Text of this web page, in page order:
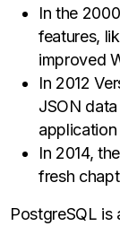
In the
features,
improved
In 2012
JSON
application
In 2014,
fresh
PostgreSQL is